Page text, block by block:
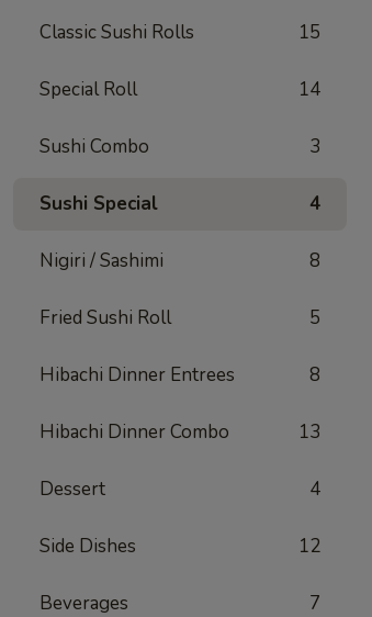
Classic Sushi Rolls 15
Special Roll 14
Sushi Combo 3
Sushi Special 4
Nigiri / Sashimi 8
Fried Sushi Roll 5
Hibachi Dinner Entrees 8
Hibachi Dinner Combo 13
Dessert 4
Side Dishes 12
Beverages 7